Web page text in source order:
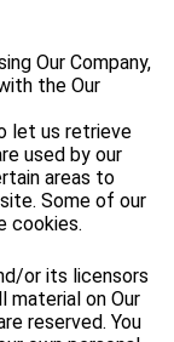
Our Company,
the Our
let us retrieve
used by our
areas to
Some of our
cookies.
or its licensors
on Our
reserved. You